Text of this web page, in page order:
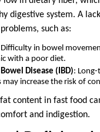
digestive system. A
such as:
Difficulty in bowel
with a poor diet.
Disease (IBD):
increase the risk of
content in fast food
and indigestion.